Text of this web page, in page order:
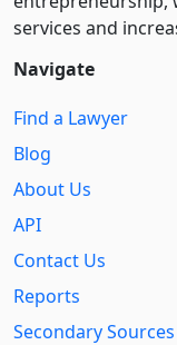
services and
Navigate
Find a Lawyer
Blog
About Us
API
Contact Us
Reports
Secondary Sources